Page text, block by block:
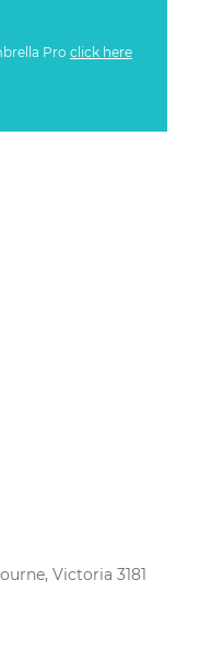
Pro click here
Victoria 3181